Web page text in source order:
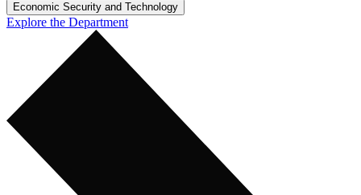
Economic Security and Technology
Explore the Department